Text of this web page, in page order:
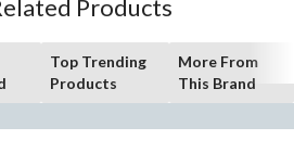
Products
Top Trending
Products
More From
This Brand